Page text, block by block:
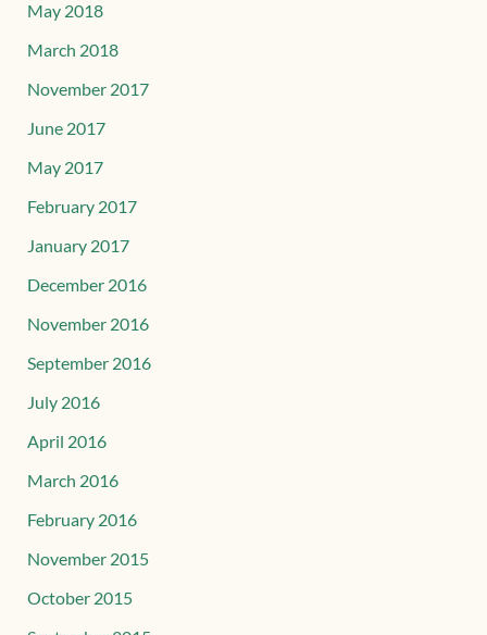
May 2018
March 2018
November 2017
June 2017
May 2017
February 2017
January 2017
December 2016
November 2016
September 2016
July 2016
April 2016
March 2016
February 2016
November 2015
October 2015